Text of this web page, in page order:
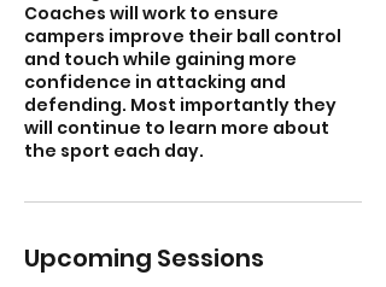
Coaches will work to ensure
campers improve their ball control
and touch while gaining more
confidence in attacking and
defending. Most importantly they
will continue to learn more about
the sport each day.
Upcoming Sessions